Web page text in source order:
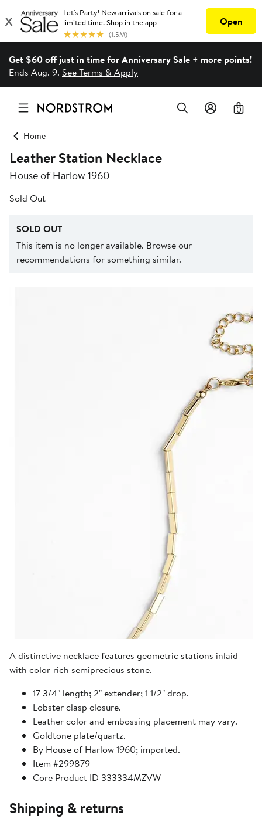
Get $60 off just in time for Anniversary Sale + more points!
Ends Aug. 9. See Terms & Apply
0
Home
Leather Station Necklace
House of Harlow 1960
Sold Out
SOLD OUT
This item is no longer available. Browse our
recommendations for something similar.
A distinctive necklace features geometric stations inlaid
with color-rich semiprecious stone.
17 3/4" length; 2" extender; 1 1/2" drop.
Lobster clasp closure.
Leather color and embossing placement may vary.
Goldtone plate/quartz.
By House of Harlow 1960; imported.
Item #299879
Core Product ID 333334MZVW
Shipping & returns